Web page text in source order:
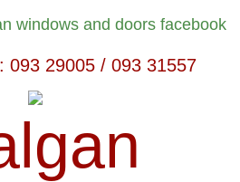
093 29005 / 093 31557